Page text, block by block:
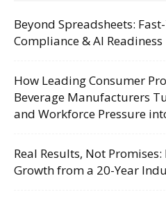
Beyond Spreadsheets:
Compliance & AI Readiness
How Leading Consumer
Beverage Manufacturers
and Workforce Pressure
Real Results, Not
Growth from a 20-Year